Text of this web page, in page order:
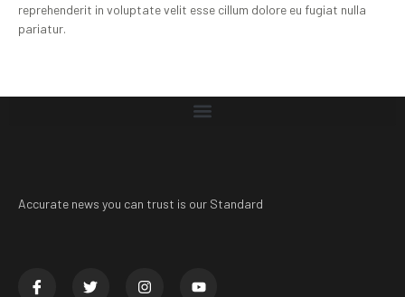
reprehenderit in voluptate velit esse cillum dolore eu fugiat nulla
pariatur.
Accurate news you can trust is our Standard